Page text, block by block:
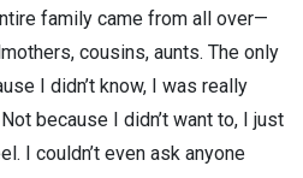
family came from all over—
cousins, aunts. The only
I didn’t know, I was really
because I didn’t want to, I just
I couldn’t even ask anyone